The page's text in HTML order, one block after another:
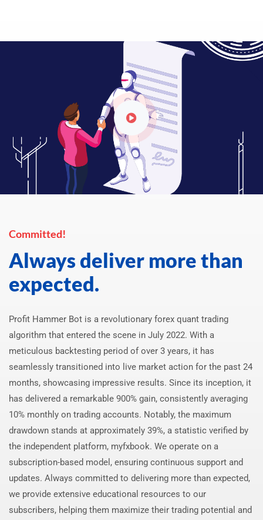
Committed!
Always deliver more than
expected.
Profit Hammer Bot is a revolutionary forex quant trading
algorithm that entered the scene in July 2022. With a
meticulous backtesting period of over 3 years, it has
seamlessly transitioned into live market action for the past 24
months, showcasing impressive results. Since its inception, it
has delivered a remarkable 900% gain, consistently averaging
10% monthly on trading accounts. Notably, the maximum
drawdown stands at approximately 39%, a statistic verified by
the independent platform, myfxbook. We operate on a
subscription-based model, ensuring continuous support and
updates. Always committed to delivering more than expected,
we provide extensive educational resources to our
subscribers, helping them maximize their trading potential and